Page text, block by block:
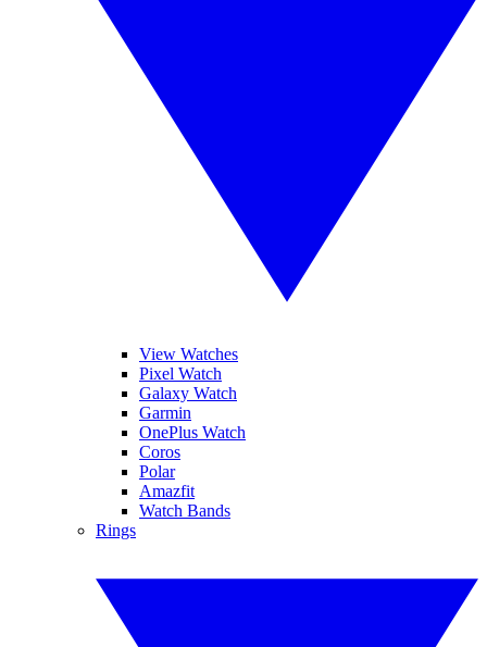
View Watches
Pixel Watch
Galaxy Watch
Garmin
OnePlus Watch
Coros
Polar
Amazfit
Watch Bands
Rings